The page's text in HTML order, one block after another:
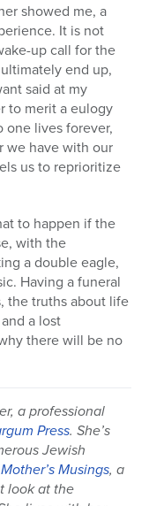
showed me, a
It is not
up call for the
end up,
said at my
to merit a eulogy
one lives forever,
we have with our
us to reprioritize
to happen if the
with the
a double eagle,
Having a funeral
the truths about life
a lost
there will be no
a professional
Press. She’s
Jewish
Musings, a
look at the